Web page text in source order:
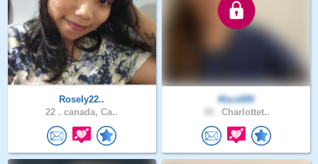
Rosely22..
22 . canada, Ca..
Mara888
Charlottet..